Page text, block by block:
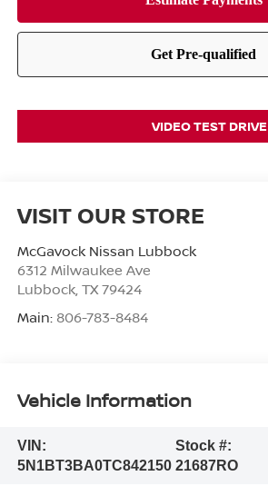
VIDEO TEST DRIVE
VISIT OUR STORE
McGavock Nissan Lubbock
6312 Milwaukee Ave
Lubbock, TX 79424
Main: 806-783-8484
Vehicle Information
VIN:
5N1BT3BA0TC842150
Stock #:
21687RO